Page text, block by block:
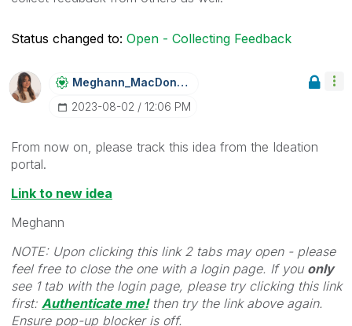
Status changed to: Open - Collecting Feedback
Meghann_MacDonaLd
‎2023-08-02
12:06 PM
From now on, please track this idea from the Ideation
portal.
Link to new idea
Meghann
NOTE: Upon clicking this link 2 tabs may open - please
feel free to close the one with a login page. If you only
see 1 tab with the login page, please try clicking this link
first: Authenticate me!then try the link above again.
Ensure pop-up blocker is off.